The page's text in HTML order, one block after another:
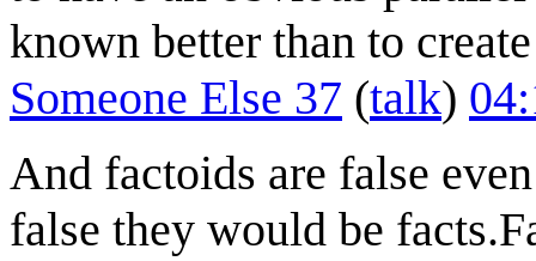
known better than to
Someone Else 37 (talk)
And factoids are false
false they would be